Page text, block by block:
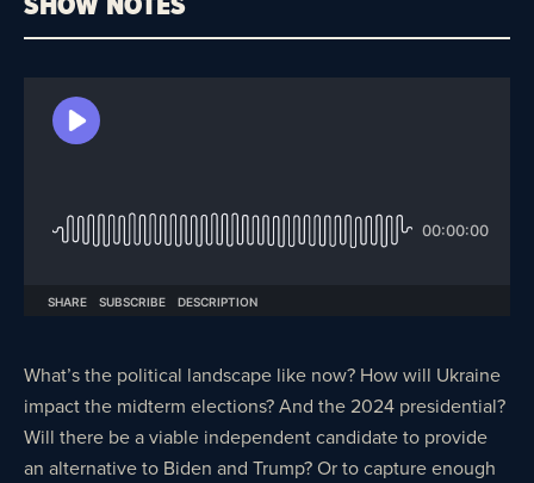
What’s the political landscape like now? How will Ukraine
impact the midterm elections? And the 2024 presidential?
Will there be a viable independent candidate to provide
an alternative to Biden and Trump? Or to capture enough